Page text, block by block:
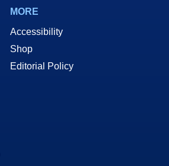
MORE
Accessibility
Shop
Editorial Policy